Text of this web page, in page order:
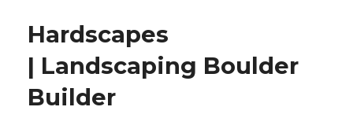
Hardscapes
| Landscaping Boulder
Builder